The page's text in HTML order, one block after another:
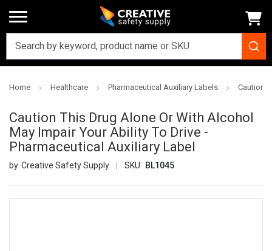
Home Healthcare Pharmaceutical Auxiliary Labels Caution
Caution This Drug Alone Or With Alcohol
May Impair Your Ability To Drive -
Pharmaceutical Auxiliary Label
Creative Safety Supply SKU: BL1045